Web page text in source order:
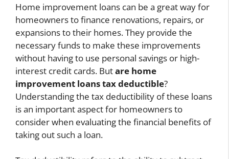
Home improvement loans can be a great way for
homeowners to finance renovations, repairs, or
expansions to their homes. They provide the
necessary funds to make these improvements
without having to use personal savings or high-
interest credit cards. Butare home
improvement loans tax deductible?
Understanding the tax deductibility of these loans
is an important aspect for homeowners to
consider when evaluating the financial benefits of
taking out such a loan.